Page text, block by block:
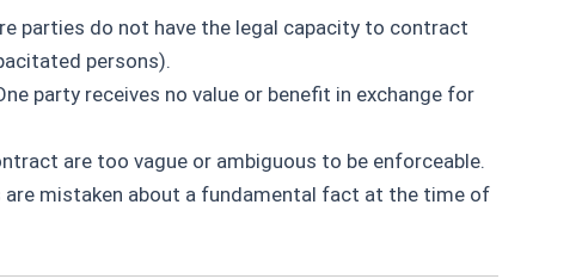
parties do not have the legal capacity to contract
persons).
party receives no value or benefit in exchange for
are too vague or ambiguous to be enforceable.
are mistaken about a fundamental fact at the time of